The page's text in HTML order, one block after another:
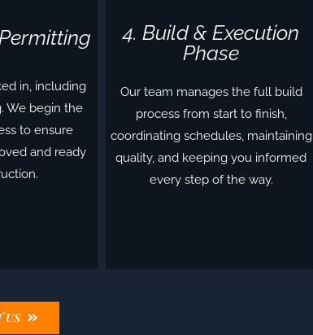
in, including
We begin the
to ensure
and ready
4. Build & Execution
Phase
Our team manages the full build
process from start to finish,
coordinating schedules, maintaining
quality, and keeping you informed
every step of the way.
US